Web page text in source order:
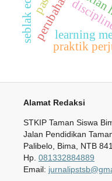
perubahanlearning
praktik
Alamat Redaksi
STKIP Taman Siswa
Jalan Pendidikan
Palibelo, Bima, NTB
Hp. 081332884889
Email: